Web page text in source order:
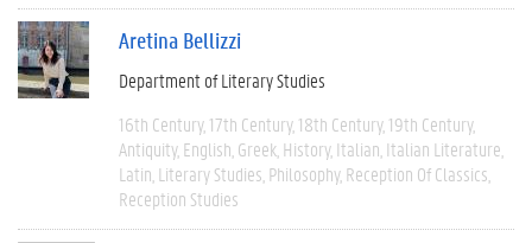
Aretina Bellizzi
Department of Literary Studies
16th Century 17th Century 18th Century 19th Century
Antiquity English Greek History Italian Italian Literature
Latin Literary Studies Philosophy Reception Of Classics
Reception Studies